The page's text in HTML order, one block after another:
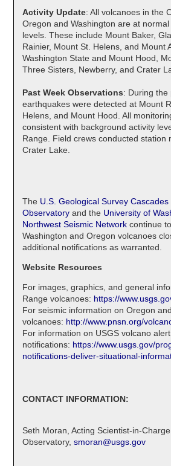
Activity Update: All volcanoes in the
Oregon and Washington are at
levels. These include Mount Baker,
Rainier, Mount St. Helens, and Mount
Washington State and Mount Hood,
Three Sisters, Newberry, and Crater
Past Week Observations: During the
earthquakes were detected at Mount
Helens, and Mount Hood. All
consistent with background activity
Range. Field crews conducted station
Crater Lake.
The U.S. Geological Survey Cascades
Observatory and the University of
Northwest Seismic Network continue
Washington and Oregon volcanoes
additional notifications as warranted.
Website Resources
For images, graphics, and general
Range volcanoes: https://
For seismic information on Oregon
volcanoes: http://www.pnsn.org/
For information on USGS volcano
notifications: https://www.usgs.gov/
notifications-deliver-situational-
CONTACT INFORMATION:
Seth Moran, Acting Scientist-in-
Observatory, smoran@usgs.gov